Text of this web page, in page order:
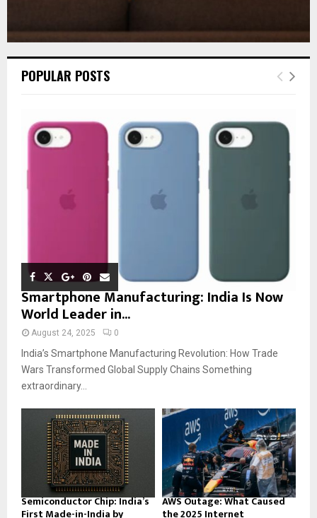
POPULAR POSTS
Smartphone Manufacturing: India Is Now
World Leader in...
August 24, 2025 0
India’s Smartphone Manufacturing Revolution: How Trade
Wars Transformed Global Supply Chains Something
extraordinary...
Semiconductor Chip: India’s
First Made-in-India by
AWS Outage: What Caused
the 2025 Internet